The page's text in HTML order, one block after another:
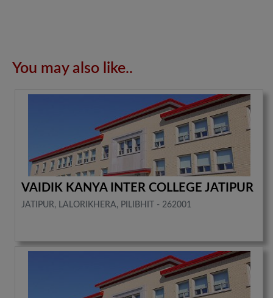
You may also like..
VAIDIK KANYA INTER COLLEGE JATIPUR
JATIPUR, LALORIKHERA, PILIBHIT - 262001